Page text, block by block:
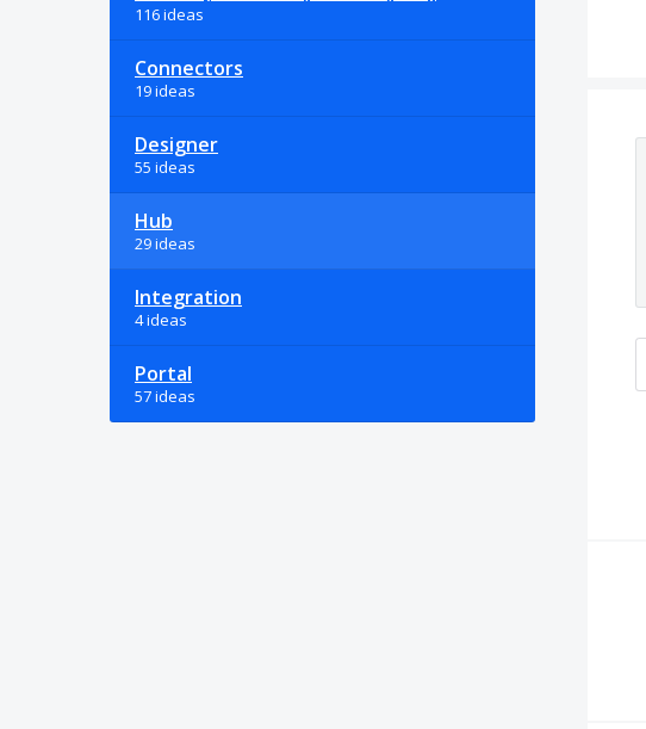
116 ideas
Connectors
19 ideas
Designer
55 ideas
Hub
29 ideas
Integration
4 ideas
Portal
57 ideas